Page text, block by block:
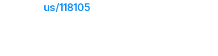
us/118105